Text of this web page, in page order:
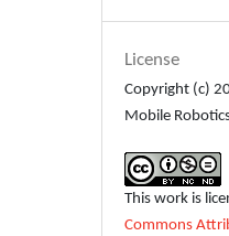
License
Copyright (c)
Mobile
This work is
Commons